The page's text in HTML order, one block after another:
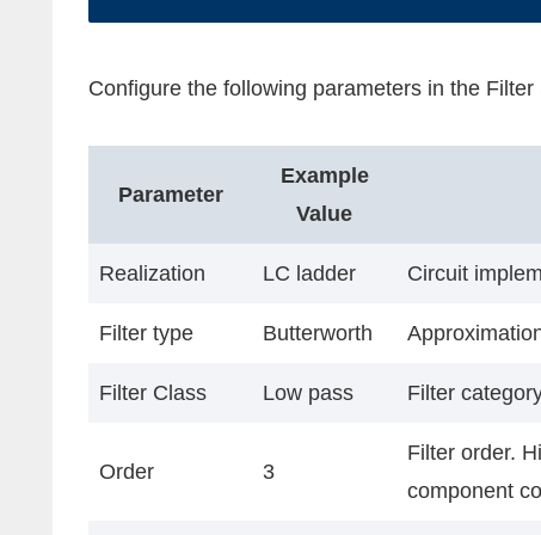
Configure the following parameters in the
Parameter
Example
Value
Realization LC ladder Circuit
Filter type Butterworth
Filter Class Low pass Filter
Order 3
Filter order.
component